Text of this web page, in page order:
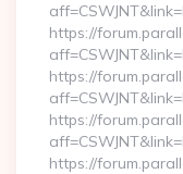
https://
https://
https://
https://